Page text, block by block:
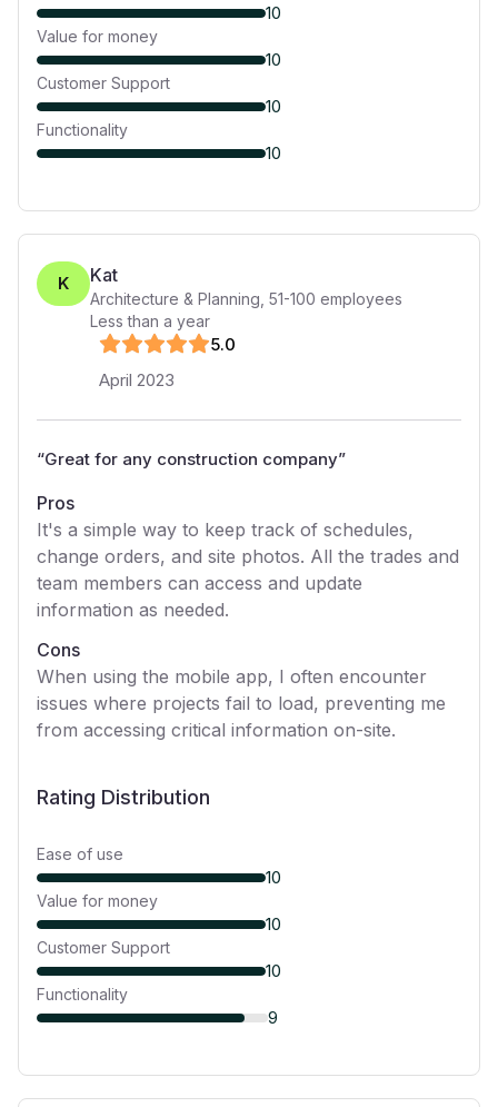
10
Value for money
10
Customer Support
10
Functionality
10
K Kat
Architecture & Planning 51-100 employees
Less than a year
5.0
April 2023
“Great for any construction company”
Pros
It's a simple way to keep track of schedules,
change orders, and site photos. All the trades and
team members can access and update
information as needed.
Cons
When using the mobile app, I often encounter
issues where projects fail to load, preventing me
from accessing critical information on-site.
Rating Distribution
Ease of use
10
Value for money
10
Customer Support
10
Functionality
9